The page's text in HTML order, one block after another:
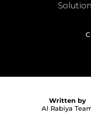
Written by
Al Rabiya